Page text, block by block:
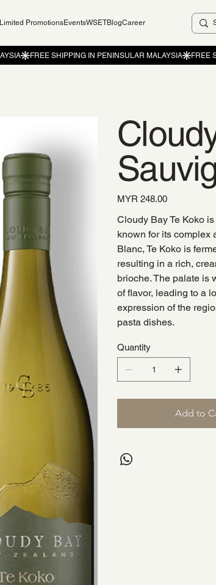
Limited PromotionsEventsWSETBlogCareer
Price
MYR 248.00
Cloudy Bay Te Koko
known for its complex
Blanc, Te Koko is
resulting in a rich,
brioche. The palate is
of flavor, leading to a
expression of the
pasta dishes.
Quantity
Add to